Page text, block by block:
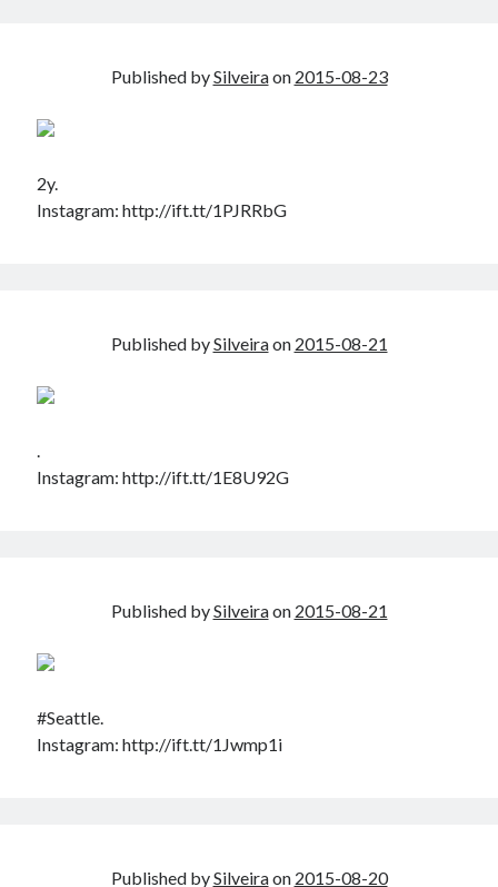
misery loves company
Jacques Cousteau and his crew in a submersible during the Conshelf II
Published bySilveiraon 2015-08-23
2y.
Instagram: http://ift.tt/1PJRRbG
Published bySilveiraon 2015-08-21
.
Instagram: http://ift.tt/1E8U92G
Published bySilveiraon 2015-08-21
#Seattle.
Instagram: http://ift.tt/1Jwmp1i
Published bySilveiraon 2015-08-20